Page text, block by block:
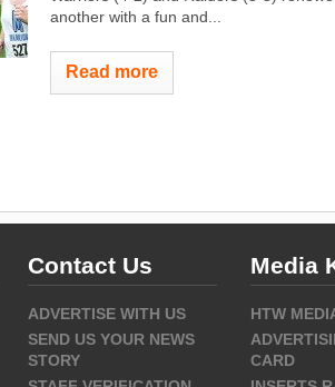
another with a fun and...
Read more
Contact Us
ADVERTISE WITH US
SEND US YOUR NEWS
STORY
Media
HTW
CARD